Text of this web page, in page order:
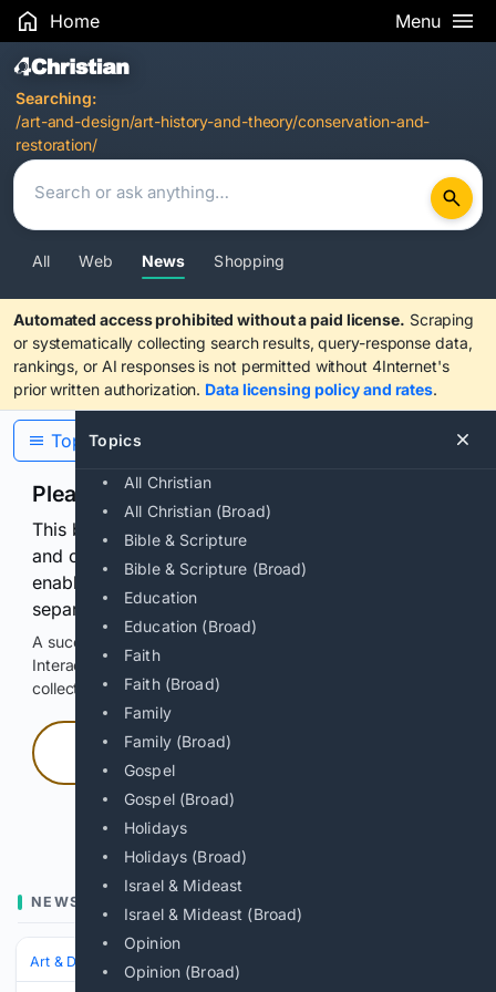
Home Menu
Search Results
Searching:
/art-and-design/art-history-and-theory/conservation-and-
restoration/
All Web News Shopping
Automated access prohibited without a paid license. Scraping
or systematically collecting search results, query-response data,
rankings, or AI responses is not permitted without 4Internet's
prior written authorization. Data licensing policy and rates.
Topics
All Christian
All Christian (Broad)
Bible & Scripture
Bible & Scripture (Broad)
Education
Education (Broad)
Faith
Faith (Broad)
Family
Family (Broad)
Gospel
Gospel (Broad)
Holidays
Holidays (Broad)
Israel & Mideast
Israel & Mideast (Broad)
Opinion
Opinion (Broad)
Topics
Please confirm you are human
This browser or connection looks automated. Press
and continuously hold the control for 3 seconds to
enable Google-hosted web results and, when
separately allowed, AI-assisted answers.
A successful check enables 100 search requests.
Interactive access does not authorize scraping, systematic
collection, or reuse of search output.
Press and hold
Hold with a pointer, or hold Space or Enter.
NEWS
Art & Design